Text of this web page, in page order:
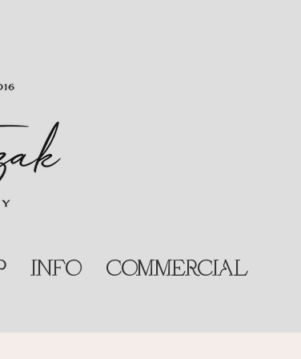
INFO COMMERCIAL